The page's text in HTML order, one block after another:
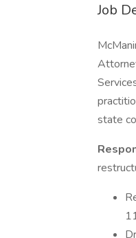
Job
state